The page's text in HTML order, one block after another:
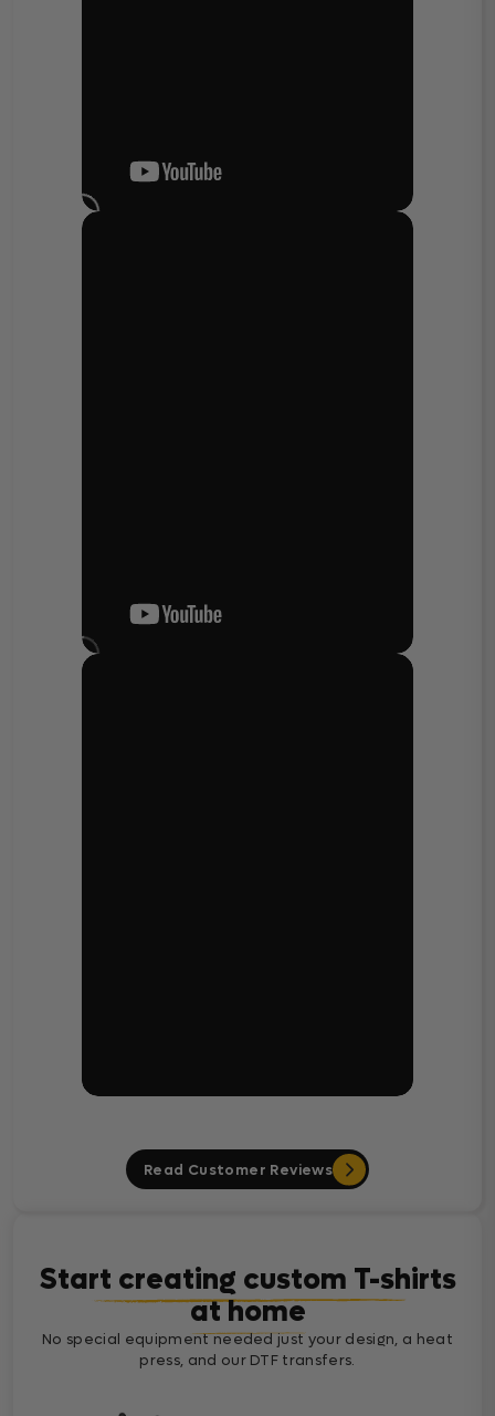
Read Customer Reviews
Start creating custom T-shirts
at home
No special equipment needed just your design, a heat
press, and our DTF transfers.